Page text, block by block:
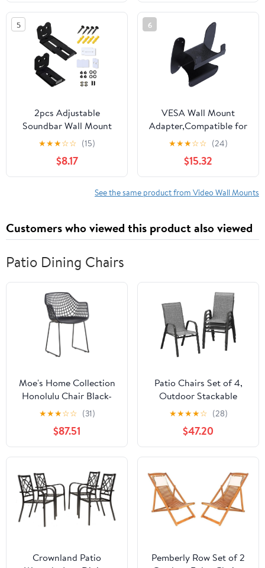
Headsets Maximize
Gaming Space Organize
Accessories Sleek
Design for Tidy
Stand, Easy Installation
for Slim and Model
(White)
5
2pcs Adjustable
Soundbar Wall Mount
Brackets Speakers Wall
Stand for Heavy Center
Channel, 50KG Capacity
Floating Rack
★★★☆☆ (15)
$8.17
6
VESA Wall Mount
Adapter,Compatible for
Sceptre，E248B-
FWN168W Monitor
Bracket Mounts to
Stand/Arm/Desk Mount
★★★☆☆ (24)
$15.32
See the same product from Video Wall Mounts
Customers who viewed this product also viewed
Patio Dining Chairs
Moe's Home Collection
Honolulu Chair Black-
Set of Two
★★★☆☆ (31)
$87.51
Patio Chairs Set of 4,
Outdoor Stackable
Dining Chairs with
Textilene Fabric, All-
Weather Deck Stacking
Chairs with High Back
for Backyard Poolside
Garden Balcony, Brown
★★★★☆ (28)
$47.20
Crownland Patio
Pemberly Row Set of 2